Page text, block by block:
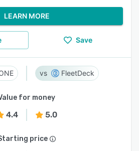
LEARN MORE
Save
FleetDeck
for money
4.4 5.0
price